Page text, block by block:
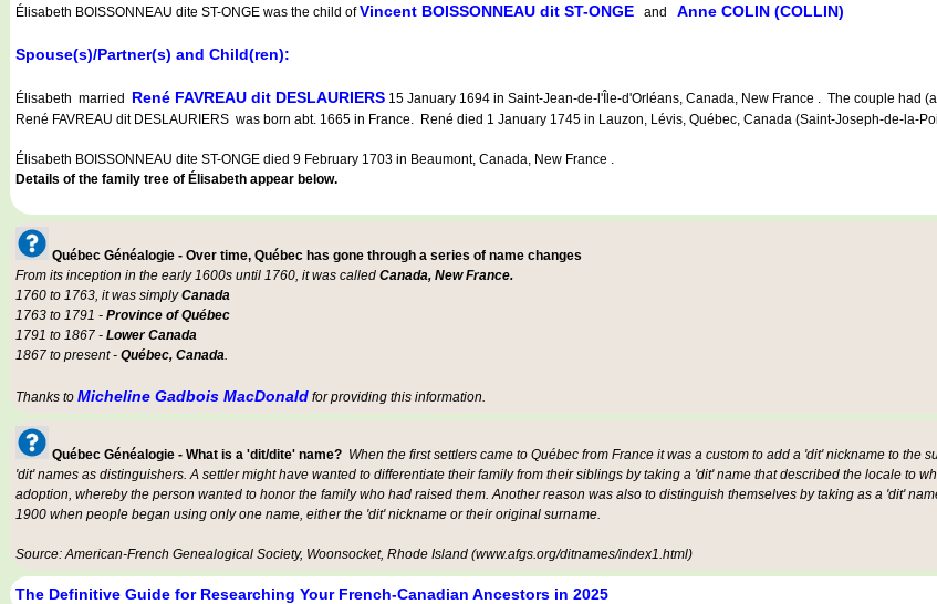
Élisabeth BOISSONNEAU dite ST-ONGE was the child ofVincent BOISSONNEAU dit ST-ONGE and Anne COLIN (COLLIN)
Spouse(s)/Partner(s) and Child(ren):
Élisabeth married René FAVREAU dit DESLAURIERS 15 January 1694 in Saint-Jean-de-l'Île-d'Orléans, Canada, New France . The couple had
René FAVREAU dit DESLAURIERS was born abt. 1665 in France. René died 1 January 1745 in Lauzon, Lévis, Québec, Canada (Saint-Joseph-de-la-
Élisabeth BOISSONNEAU dite ST-ONGE died 9 February 1703 in Beaumont, Canada, New France .
Details of the family tree of Élisabeth appear below.
Québec Généalogie - Over time, Québec has gone through a series of name changes
From its inception in the early 1600s until 1760, it was called Canada, New France.
1760 to 1763, it was simplyCanada
1763 to 1791 - Province of Québec
1791 to 1867 - Lower Canada
1867 to present - Québec, Canada.
Thanks to Micheline Gadbois MacDonald for providing this information.
Québec Généalogie - What is a 'dit/dite' name? When the first settlers came to Québec from France it was a custom to add a 'dit' nickname to
'dit' names as distinguishers. A settler might have wanted to differentiate their family from their siblings by taking a 'dit' name that described the locale to
adoption, whereby the person wanted to honor the family who had raised them. Another reason was also to distinguish themselves by taking as a 'dit'
1900 when people began using only one name, either the 'dit' nickname or their original surname.
Source: American-French Genealogical Society, Woonsocket, Rhode Island (www.afgs.org/ditnames/index1.html)
The Definitive Guide for Researching Your French-Canadian Ancestors in 2025